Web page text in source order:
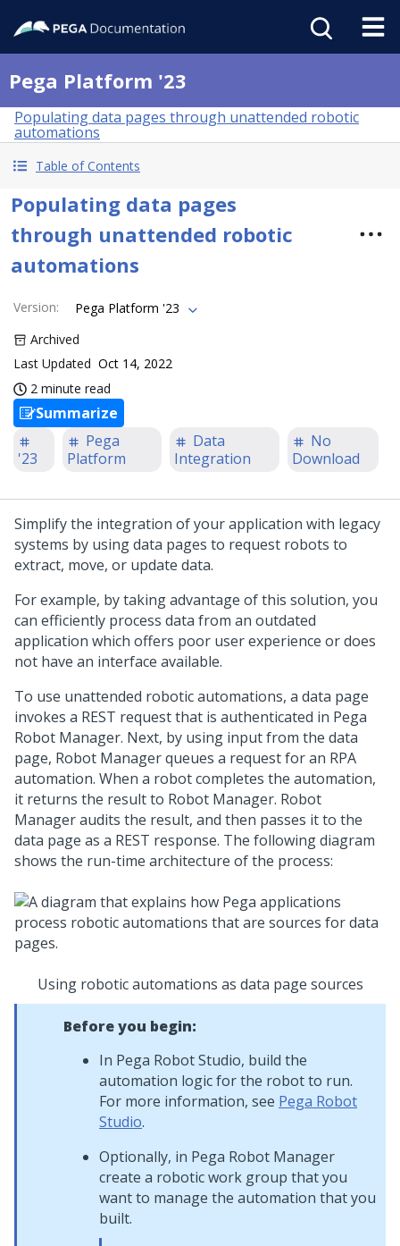
Pega Platform '23
Populating data pages through unattended robotic
automations
Table of Contents
Populating data pages
through unattended robotic
automations
Version:
Pega Platform '23
Archived
Last Updated Oct 14, 2022
2 minute read
Summarize
'23
Pega
Platform
Data
Integration
No
Download
Simplify the integration of your application with legacy
systems by using data pages to request robots to
extract, move, or update data.
For example, by taking advantage of this solution, you
can efficiently process data from an outdated
application which offers poor user experience or does
not have an interface available.
To use unattended robotic automations, a data page
invokes a REST request that is authenticated in Pega
Robot Manager. Next, by using input from the data
page, Robot Managerqueues a request for an RPA
automation. When a robot completes the automation,
it returns the result to Robot Manager. Robot
Manageraudits the result, and then passes it to the
data page as a REST response. The following diagram
shows the run-time architecture of the process:
Using robotic automations as data page sources
Before you begin:
In Pega Robot Studio, build the
automation logic for the robot to run.
For more information, see Pega Robot
Studio.
Optionally, in Pega Robot Manager
create a robotic work group that you
want to manage the automation that you
built.